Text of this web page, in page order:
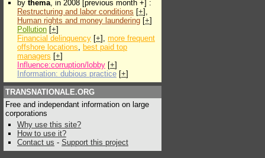
by thema, in 2008 [previous month +] :
Restructuring and labor conditions [+],
Human rights and money laundering [+]
Pollution [+]
Financial delinquency [+], more frequent
offshore locations, best paid top
managers [+]
Influence:corruption/lobby [+]
Information: dubious practice [+]
TRANSNATIONALE.ORG
Free and independant information on large
corporations
Why use this site?
How to use it?
Contact us - Support this project